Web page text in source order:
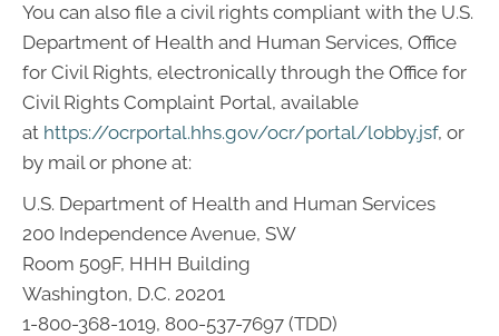
You can also file a civil rights compliant with the U.S.
Department of Health and Human Services, Office
for Civil Rights, electronically through the Office for
Civil Rights Complaint Portal, available
at https://ocrportal.hhs.gov/ocr/portal/lobby.jsf, or
by mail or phone at:
U.S. Department of Health and Human Services
200 Independence Avenue, SW
Room 509F, HHH Building
Washington, D.C. 20201
1-800-368-1019, 800-537-7697 (TDD)